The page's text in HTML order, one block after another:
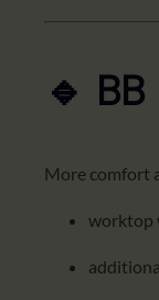
🔹
More comfort
worktop